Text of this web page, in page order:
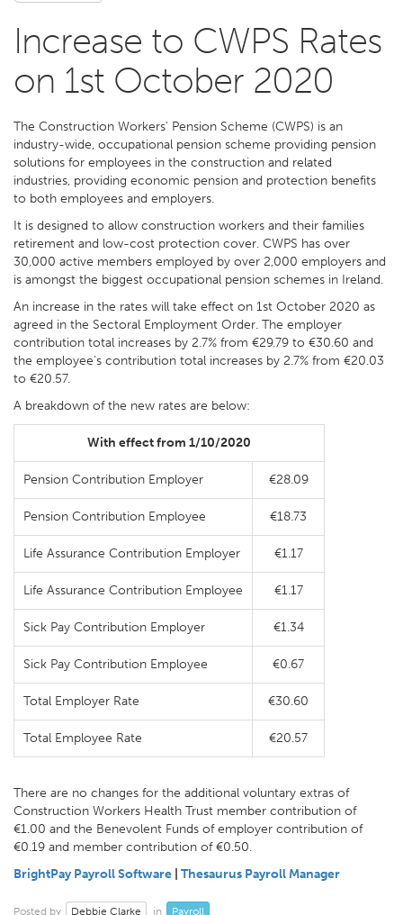
Increase to CWPS Rates
on 1st October 2020
The Construction Workers' Pension Scheme (CWPS) is an
industry-wide, occupational pension scheme providing pension
solutions for employees in the construction and related
industries, providing economic pension and protection benefits
to both employees and employers.
It is designed to allow construction workers and their families
retirement and low-cost protection cover. CWPS has over
30,000 active members employed by over 2,000 employers and
is amongst the biggest occupational pension schemes in Ireland.
An increase in the rates will take effect on 1st October 2020 as
agreed in the Sectoral Employment Order. The employer
contribution total increases by 2.7% from €29.79 to €30.60 and
the employee’s contribution total increases by 2.7% from €20.03
to €20.57.
A breakdown of the new rates are below:
With effect from 1/10/2020
Pension Contribution Employer €28.09
Pension Contribution Employee €18.73
Life Assurance Contribution Employer €1.17
Life Assurance Contribution Employee €1.17
Sick Pay Contribution Employer €1.34
Sick Pay Contribution Employee €0.67
Total Employer Rate €30.60
Total Employee Rate €20.57
There are no changes for the additional voluntary extras of
Construction Workers Health Trust member contribution of
€1.00 and the Benevolent Funds of employer contribution of
€0.19 and member contribution of €0.50.
BrightPay Payroll Software Thesaurus Payroll Manager
Posted by Debbie Clarke in Payroll